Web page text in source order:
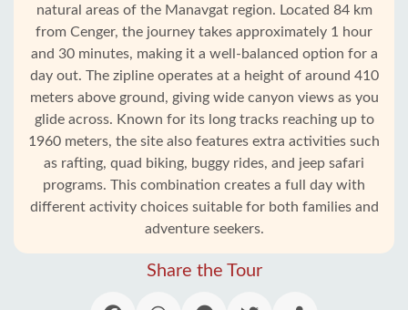
natural areas of the Manavgat region. Located 84 km
from Cenger, the journey takes approximately 1 hour
and 30 minutes, making it a well-balanced option for a
day out. The zipline operates at a height of around 410
meters above ground, giving wide canyon views as you
glide across. Known for its long tracks reaching up to
1960 meters, the site also features extra activities such
as rafting, quad biking, buggy rides, and jeep safari
programs. This combination creates a full day with
different activity choices suitable for both families and
adventure seekers.
Share the Tour